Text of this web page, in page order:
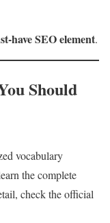
have SEO element.
Should
vocabulary
the complete
check the official